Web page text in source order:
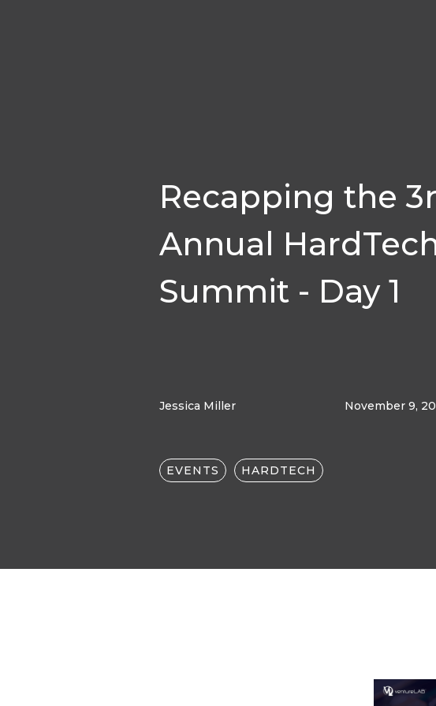
Recapping the
Annual
Summit - Day 1
Jessica Miller November 9,
EVENTS HARDTECH